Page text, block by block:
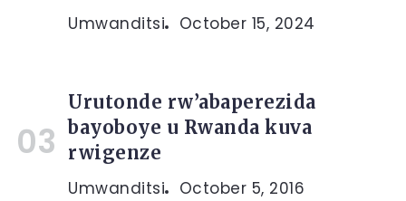
Umwanditsi October 15, 2024
Urutonde rw’abaperezida
bayoboye u Rwanda kuva
rwigenze
Umwanditsi October 5, 2016